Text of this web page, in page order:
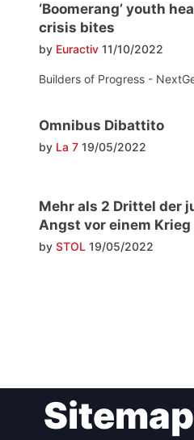
‘Boomerang’ youth
crisis bites
by Euractiv 11/10/2022
Builders of Progress -
Omnibus Dibattito
by La 7 19/05/2022
Mehr als 2 Drittel der
Angst vor einem Krieg
by STOL 19/05/2022
navigationSitemap